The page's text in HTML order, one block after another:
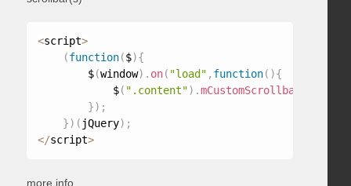
<script>
(function($){
        $
(window) . on( "load" , function( ){
            $
( ".content") .mCustomScrollbar
}) ;
}) ( jQuery) ;
</script>
more info